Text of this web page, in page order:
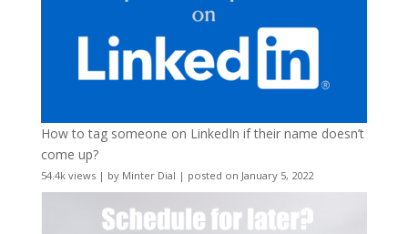
How to tag someone on LinkedIn if their name doesn’t
come up?
54.4k views| by Minter Dial | posted on January 5, 2022